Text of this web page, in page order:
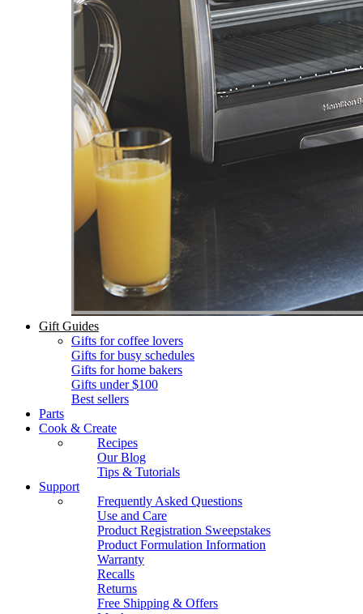
Gift Guides
Gifts for coffee lovers
Gifts for busy schedules
Gifts for home bakers
Gifts under $100
Best sellers
Parts
Cook & Create
Recipes
Our Blog
Tips & Tutorials
Support
Frequently Asked Questions
Use and Care
Product Registration Sweepstakes
Product Formulation Information
Warranty
Recalls
Returns
Free Shipping & Offers